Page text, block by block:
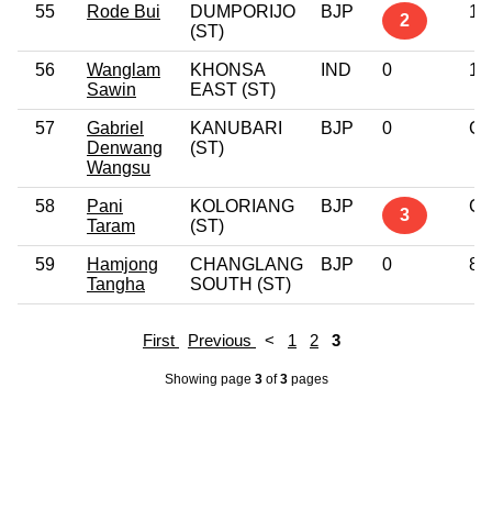
55 Rode Bui
DUMPORIJO
(ST)
BJP 2
56
Wanglam
Sawin
KHONSA
EAST (ST)
IND 0
57
Gabriel
Denwang
Wangsu
KANUBARI
(ST)
BJP 0
58
Pani
Taram
KOLORIANG
(ST)
BJP 3
59
Hamjong
Tangha
CHANGLANG
SOUTH (ST)
BJP 0
First Previous < 1 2 3
Showing page 3of3pages